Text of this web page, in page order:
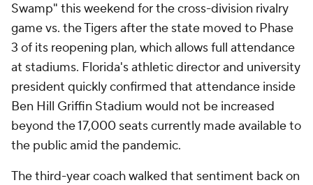
Swamp" this weekend for the cross-division rivalry
game vs. the Tigers after the state moved to Phase
3 of its reopening plan, which allows full attendance
at stadiums. Florida's athletic director and university
president quickly confirmed that attendance inside
Ben Hill Griffin Stadium would not be increased
beyond the 17,000 seats currently made available to
the public amid the pandemic.
The third-year coach walked that sentiment back on